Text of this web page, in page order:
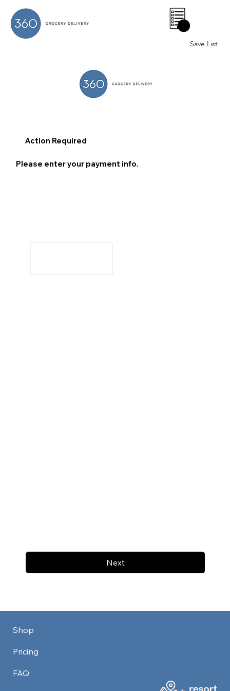
Save List
0
Next
Action Required
Please enter your payment info.
Shop
Pricing
FAQ